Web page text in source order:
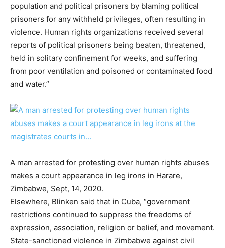
population and political prisoners by blaming political
prisoners for any withheld privileges, often resulting in
violence. Human rights organizations received several
reports of political prisoners being beaten, threatened,
held in solitary confinement for weeks, and suffering
from poor ventilation and poisoned or contaminated food
and water.”
A man arrested for protesting over human rights abuses
makes a court appearance in leg irons in Harare,
Zimbabwe, Sept, 14, 2020.
Elsewhere, Blinken said that in Cuba, “government
restrictions continued to suppress the freedoms of
expression, association, religion or belief, and movement.
State-sanctioned violence in Zimbabwe against civil